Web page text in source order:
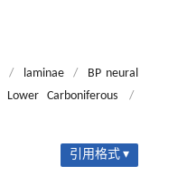
/ laminae /
BP neural
Lower Carboniferous
/
引用格式 ▾